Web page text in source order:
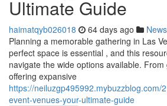
Ultimate Guide
haimatqyb026018 64 days ago News
Planning a memorable gathering in Las
perfect space is essential , and this
navigate the wide options available.
offering expansive
https://neiluzgp495992.mybuzzblog.com/
event-venues-your-ultimate-guide